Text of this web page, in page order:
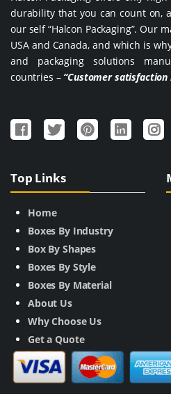
durability that you can count on,
our self “Halcon Packaging”. Our
USA and Canada, and which is
and packaging solutions
countries – “Customer
Top Links
Home
Boxes By Industry
Box By Shapes
Boxes By Style
Boxes By Material
About Us
Why Choose Us
Get a Quote